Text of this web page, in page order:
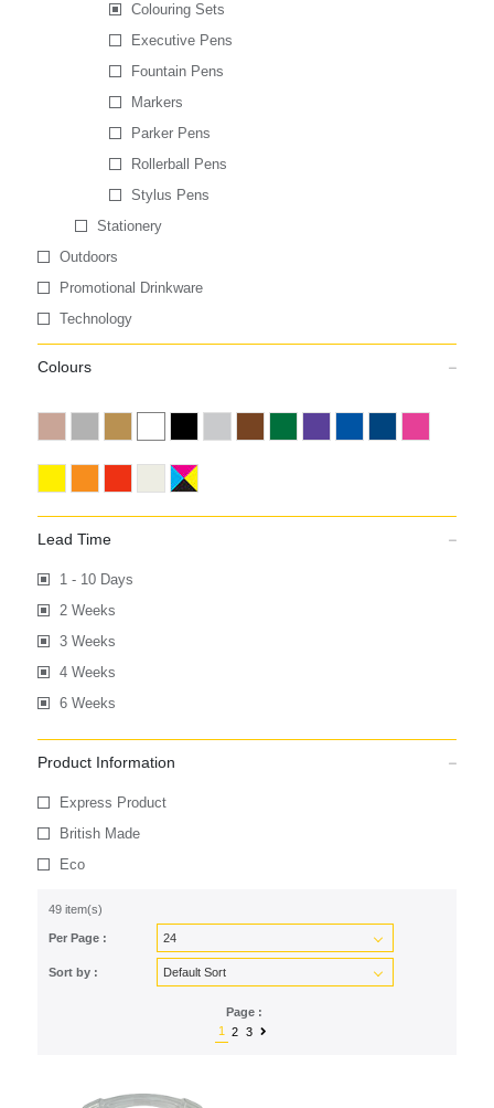
Colouring Sets
Executive Pens
Fountain Pens
Markers
Parker Pens
Rollerball Pens
Stylus Pens
Stationery
Outdoors
Promotional Drinkware
Technology
Colours
Lead Time
1 - 10 Days
2 Weeks
3 Weeks
4 Weeks
6 Weeks
Product Information
Express Product
British Made
Eco
49 item(s)
Per Page :
Sort by :
Page :
1
2 3